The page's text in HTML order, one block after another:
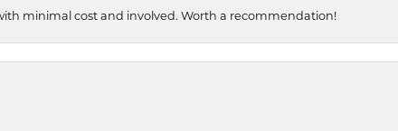
minimal cost and involved. Worth a recommendation!